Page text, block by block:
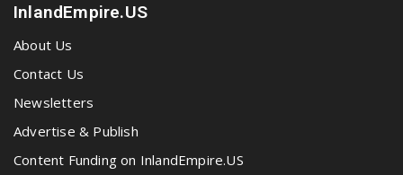
InlandEmpire.US
About Us
Contact Us
Newsletters
Advertise & Publish
Content Funding on InlandEmpire.US